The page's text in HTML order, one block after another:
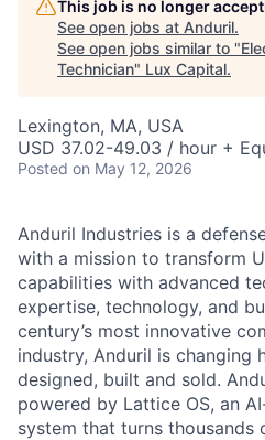
This job is no longer
See open jobs at Anduril.
See open jobs similar to "
Technician" Lux Capital.
Lexington, MA, USA
USD 37.02-49.03 / hour +
Posted on May 12, 2026
Anduril Industries is a
with a mission to transform
capabilities with advanced
expertise, technology, and
century’s most innovative
industry, Anduril is changing
designed, built and sold.
powered by Lattice OS, an
system that turns thousands